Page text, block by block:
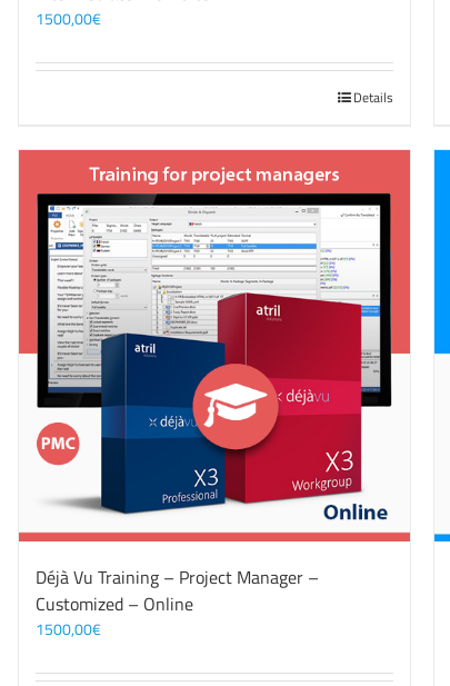
1500,00€
Details
Déjà Vu Training – Project Manager –
Customized – Online
1500,00€